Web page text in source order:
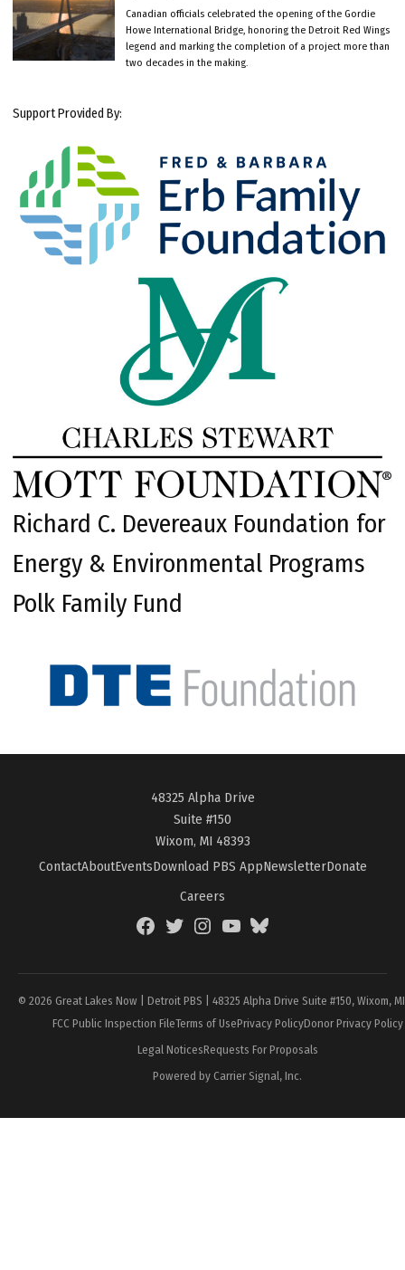
Canadian officials celebrated the opening of the Gordie
Howe International Bridge, honoring the Detroit Red Wings
legend and marking the completion of a project more than
two decades in the making.
Support Provided By:
Richard C. Devereaux Foundation for
Energy & Environmental Programs
Polk Family Fund
48325 Alpha Drive
Suite #150
Wixom, MI 48393
ContactAboutEventsDownload PBS AppNewsletterDonate
Careers
FacebookTwitterInstagramYouTubeBlueSky
© 2026 Great Lakes Now | Detroit PBS | 48325 Alpha Drive Suite #150, Wixom,
FCC Public Inspection FileTerms of UsePrivacy PolicyDonor Privacy Policy
Legal NoticesRequests For Proposals
Powered by Carrier Signal, Inc.